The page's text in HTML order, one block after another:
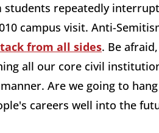
students repeatedly
campus visit. Anti-
from all sides. Be
all our core civil
Are we going to
careers well into the